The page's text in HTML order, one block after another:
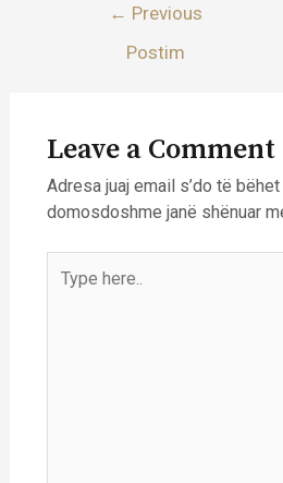
postimet
← Previous
Postim
Leave a Comment
Adresa juaj email s’do të bëhet
domosdoshme janë shënuar
here..